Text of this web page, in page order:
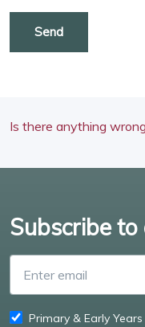
Send
Is there anything
Subscribe
Primary & Early